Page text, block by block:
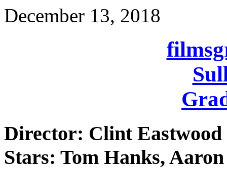
December 13, 2018
Director: Clint Eastwood
Stars: Tom Hanks,